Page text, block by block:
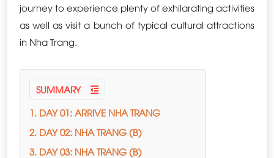
journey to experience plenty of exhilarating activities
as well as visit a bunch of typical cultural attractions
in Nha Trang.
SUMMARY
1. DAY 01: ARRIVE NHA TRANG
2. DAY 02: NHA TRANG (B)
3. DAY 03: NHA TRANG (B)